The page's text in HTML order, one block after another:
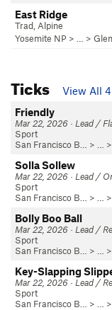
East Ridge
Trad, Alpine
Yosemite NP > … >
Ticks
View All
Friendly
Mar 22, 2026 · Lead /
Sport
San Francisco B…
> … >
Solla Sollew
Mar 22, 2026 · Lead /
Sport
San Francisco B…
> … >
Bolly Boo Ball
Mar 22, 2026 · Lead /
Sport
San Francisco B…
> … >
Key-Slapping
Mar 22, 2026 · Lead /
Sport
San Francisco B…
> … >